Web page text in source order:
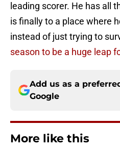
leading scorer. He has all
is finally to a place where
instead of just trying to
season to be a huge leap
Add us as a
Google
More like this